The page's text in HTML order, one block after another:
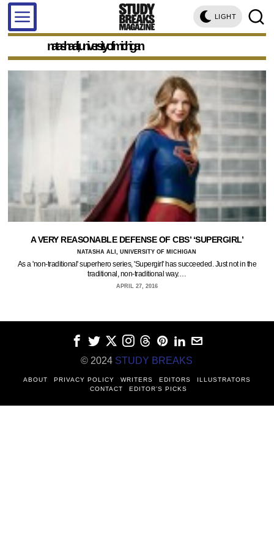
LIGHT
natasha ali, university of michigan
A VERY REASONABLE DEFENSE OF CBS’ ‘SUPERGIRL’
NATASHA ALI, UNIVERSITY OF MICHIGAN
As a 'non-traditional' superhero series, 'Supergirl' has succeeded. Just not in the
traditional, non-traditional way.…
APRIL 27, 2016
© 2024 STUDY BREAKS
ABOUT PRIVACY POLICY WRITERS EDITORS
ILLUSTRATORS
CONTACT
EDITOR’S PICKS